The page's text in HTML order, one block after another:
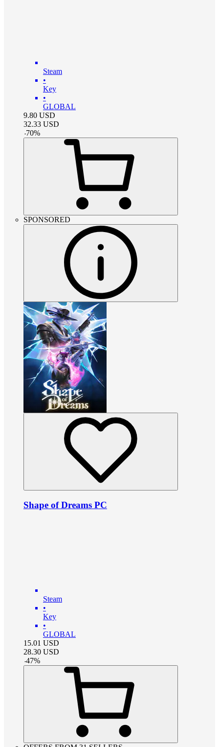
Steam
•
Key
•
GLOBAL
9.80 USD
32.33 USD
-70%
SPONSORED
Shape of Dreams PC
Steam
•
Key
•
GLOBAL
15.01 USD
28.30 USD
-47%